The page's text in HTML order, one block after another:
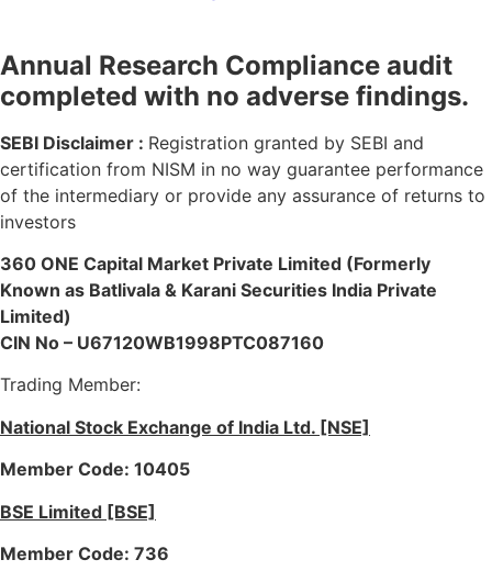
Annual Research Compliance audit
completed with no adverse findings.
SEBI Disclaimer : Registration granted by SEBI and
certification from NISM in no way guarantee performance
of the intermediary or provide any assurance of returns to
investors
360 ONE Capital Market Private Limited (Formerly
Known as Batlivala & Karani Securities India Private
Limited)
CIN No – U67120WB1998PTC087160
Trading Member:
National Stock Exchange of India Ltd. [NSE]
Member Code: 10405
BSE Limited [BSE]
Member Code: 736